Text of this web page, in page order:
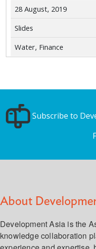
28 August, 2019
Slides
Water, Finance
Subscribe to
About
Development Asia is the
knowledge collaboration